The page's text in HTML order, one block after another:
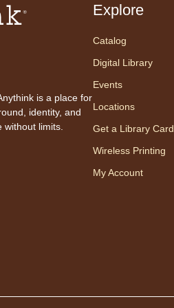
is a place for
identity, and
limits.
Explore
Catalog
Digital Library
Events
Locations
Get a Library Card
Wireless Printing
My Account